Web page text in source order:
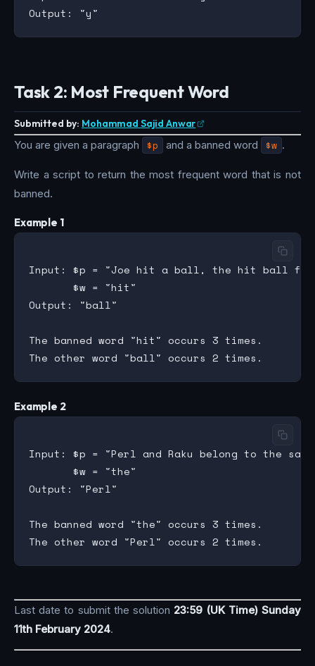
Task 2: Most Frequent Word
Submitted by: Mohammad Sajid Anwar
You are given a paragraph $p and a banned word $w .
Write a script to return the most frequent word that is not
banned.
Example 1
Input: $p = "Joe hit a ball, the hit ball
       $w = "hit"
Output: "ball"
The banned word "hit" occurs 3 times.
Example 2
Input: $p = "Perl and Raku belong to the
       $w = "the"
Output: "Perl"
The banned word "the" occurs 3 times.
Last date to submit the solution 23:59 (UK Time) Sunday
11th February 2024.